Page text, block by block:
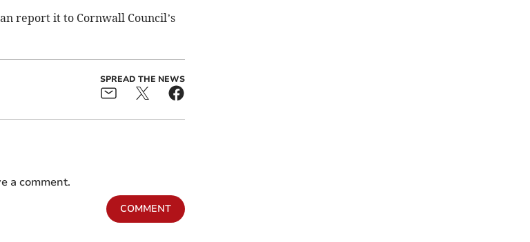
report it to Cornwall Council’s
SPREAD THE NEWS
a comment.
COMMENT